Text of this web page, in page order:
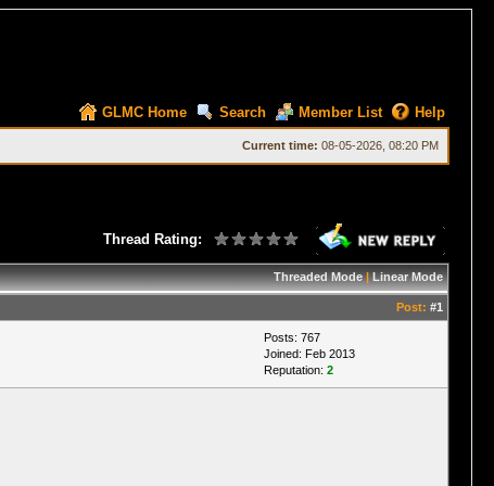
GLMC Home Search Member List Help
Current time: 08-05-2026, 08:20 PM
Thread Rating:
Threaded Mode|Linear Mode
Post: #1
Posts: 767
Joined: Feb 2013
Reputation: 2